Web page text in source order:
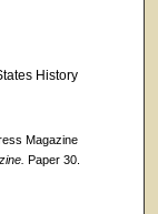
History
Magazine
Paper 30.